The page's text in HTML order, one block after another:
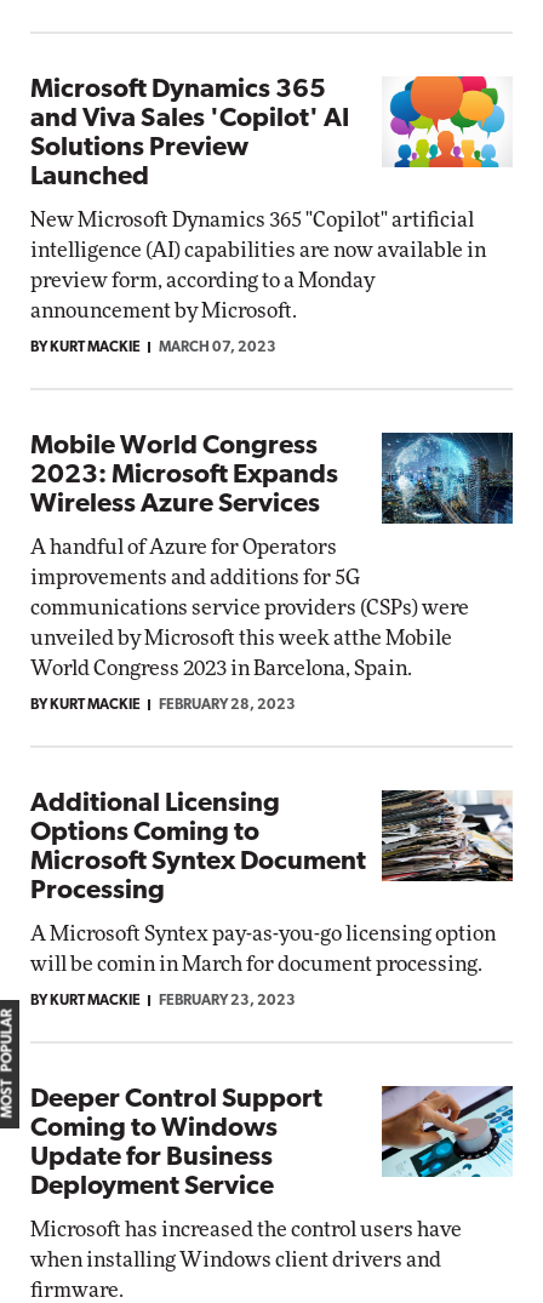
Microsoft Dynamics 365
and Viva Sales 'Copilot' AI
Solutions Preview
Launched
New Microsoft Dynamics 365 "Copilot" artificial
intelligence (AI) capabilities are now available in
preview form, according to a Monday
announcement by Microsoft.
BY KURT MACKIE MARCH 07, 2023
Mobile World Congress
2023: Microsoft Expands
Wireless Azure Services
A handful of Azure for Operators
improvements and additions for 5G
communications service providers (CSPs) were
unveiled by Microsoft this week atthe Mobile
World Congress 2023 in Barcelona, Spain.
BY KURT MACKIE FEBRUARY 28, 2023
Additional Licensing
Options Coming to
Microsoft Syntex Document
Processing
A Microsoft Syntex pay-as-you-go licensing option
will be comin in March for document processing.
BY KURT MACKIE FEBRUARY 23, 2023
Deeper Control Support
Coming to Windows
Update for Business
Deployment Service
Microsoft has increased the control users have
when installing Windows client drivers and
firmware.
MOST POPULAR